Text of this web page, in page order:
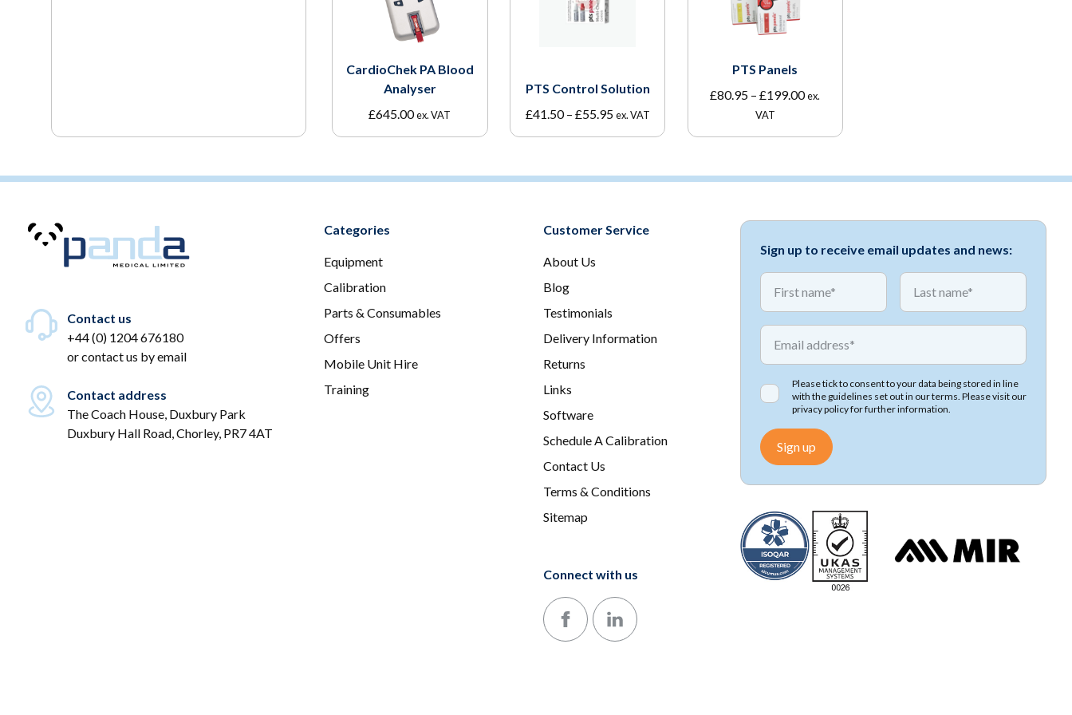
CardioChek PA Blood
Analyser
£645.00ex. VAT
PTS Control Solution
£41.50 – £55.95Price
ex. VAT
PTS Panels
£80.95 – £199.00Price
£80.95
ex.
VAT
Contact us
+44 (0) 1204 676180
orcontact us by email
Contact address
The Coach House, Duxbury Park
Duxbury Hall Road, Chorley, PR7 4AT
Categories
Equipment
Calibration
Parts & Consumables
Offers
Mobile Unit Hire
Training
Customer Service
About Us
Blog
Testimonials
Delivery Information
Returns
Links
Software
Schedule A Calibration
Contact Us
Terms & Conditions
Sitemap
Connect with us
Follow us on Facebook
Follow us on LinkedIn
Sign up to receive email updates and news:
First name First name
Email address
Please tick to consent to your data being stored in line
with the guidelines set out in our terms. Please visit our
privacy policyfor further information.
Sign up